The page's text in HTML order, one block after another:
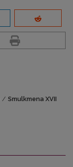
/ Smulkmena XVII